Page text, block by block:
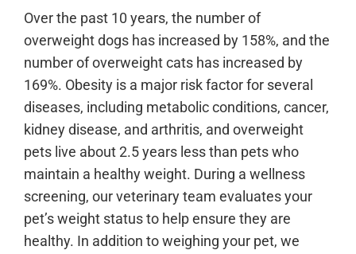
Over the past 10 years, the number of
overweight dogs has increased by 158%, and the
number of overweight cats has increased by
169%. Obesity is a major risk factor for several
diseases, including metabolic conditions, cancer,
kidney disease, and arthritis, and overweight
pets live about 2.5 years less than pets who
maintain a healthy weight. During a wellness
screening, our veterinary team evaluates your
pet’s weight status to help ensure they are
healthy. In addition to weighing your pet, we